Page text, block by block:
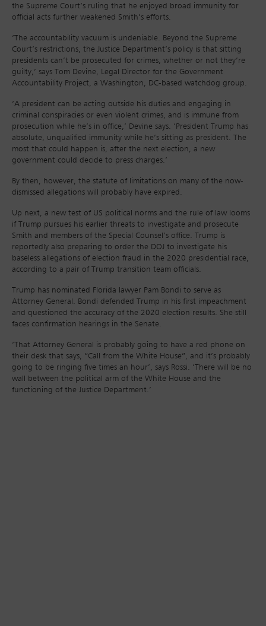
the Supreme Court’s ruling that he enjoyed broad immunity for
official acts further weakened Smith’s efforts.
‘The accountability vacuum is undeniable. Beyond the Supreme
Court’s restrictions, the Justice Department’s policy is that sitting
presidents can’t be prosecuted for crimes, whether or not they’re
guilty,’ says Tom Devine, Legal Director for the Government
Accountability Project, a Washington, DC-based watchdog group.
‘A president can be acting outside his duties and engaging in
criminal conspiracies or even violent crimes, and is immune from
prosecution while he’s in office,’ Devine says. ‘President Trump has
absolute, unqualified immunity while he’s sitting as president. The
most that could happen is, after the next election, a new
government could decide to press charges.’
By then, however, the statute of limitations on many of the now-
dismissed allegations will probably have expired.
Up next, a new test of US political norms and the rule of law looms
if Trump pursues his earlier threats to investigate and prosecute
Smith and members of the Special Counsel’s office. Trump is
reportedly also preparing to order the DOJ to investigate his
baseless allegations of election fraud in the 2020 presidential race,
according to a pair of Trump transition team officials.
Trump has nominated Florida lawyer Pam Bondi to serve as
Attorney General. Bondi defended Trump in his first impeachment
and questioned the accuracy of the 2020 election results. She still
faces confirmation hearings in the Senate.
‘That Attorney General is probably going to have a red phone on
their desk that says, “Call from the White House”, and it’s probably
going to be ringing five times an hour’, says Rossi. ‘There will be no
wall between the political arm of the White House and the
functioning of the Justice Department.’